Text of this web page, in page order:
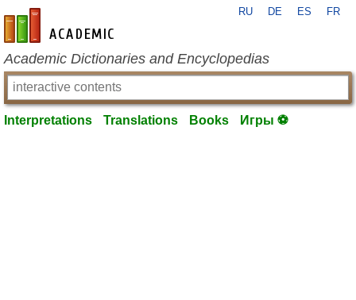
en-academic.com
RU DE ES FR
Academic Dictionaries and Encyclopedias
Interpretations Translations Books Игры ⚽